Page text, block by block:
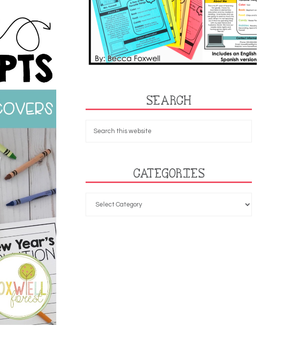
SEARCH
CATEGORIES